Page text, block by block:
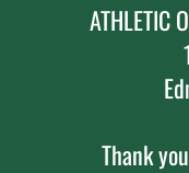
ATHLETIC
Thank